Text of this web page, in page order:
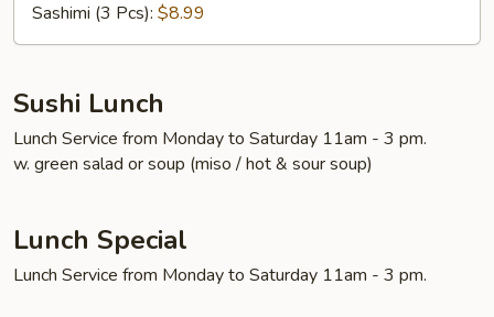
Sashimi (3 Pcs): $8.99
Sushi Lunch
Lunch Service from Monday to Saturday 11am - 3 pm.
w. green salad or soup (miso / hot & sour soup)
Lunch Special
Lunch Service from Monday to Saturday 11am - 3 pm.